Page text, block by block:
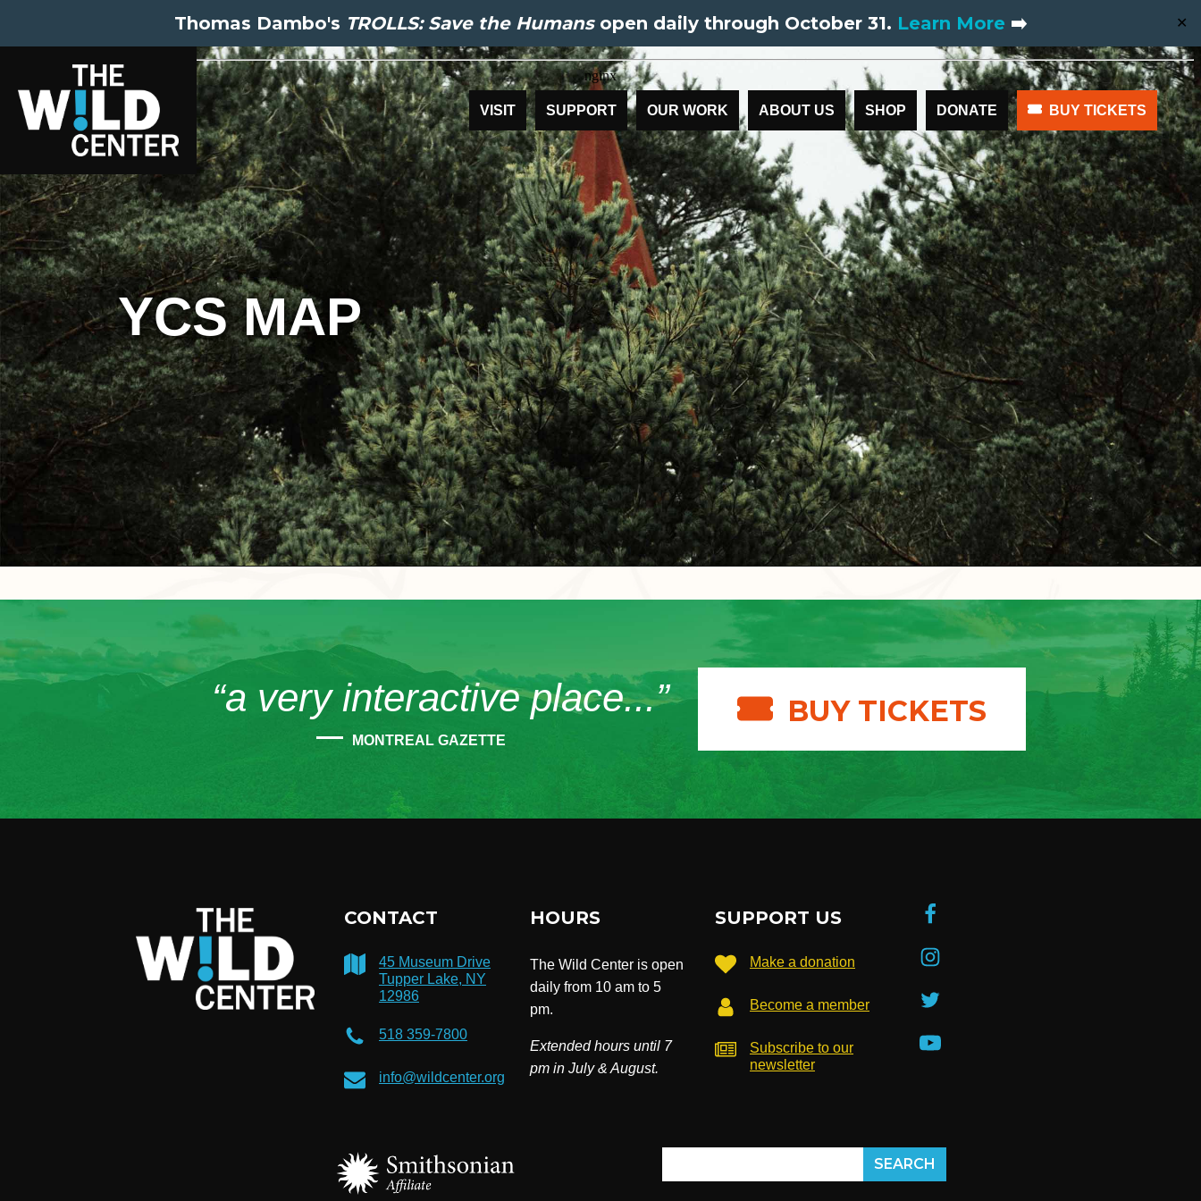
Thomas Dambo's TROLLS: Save the Humansopen daily through October 31. Learn More ➡️ ✕
VISIT SUPPORT OUR WORK ABOUT US SHOP DONATE BUY TICKETS
YCS MAP
“a very interactive place...”
MONTREAL GAZETTE
BUY TICKETS
CONTACT
45 Museum Drive
Tupper Lake, NY
12986
518 359-7800
info@wildcenter.org
HOURS
The Wild Center is open
daily from 10 am to 5
pm.
Extended hours until 7
pm in July & August.
SUPPORT US
Make a donation
Become a member
Subscribe to our
newsletter